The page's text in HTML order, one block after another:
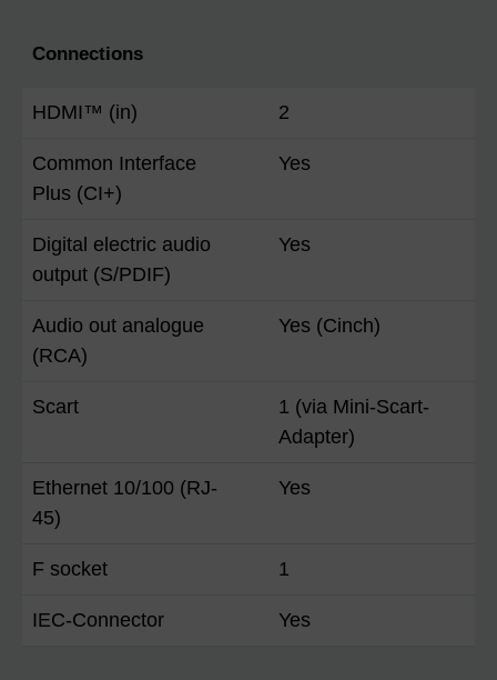
Connections
HDMI™ (in) 2
Common Interface
Plus (CI+)
Yes
Digital electric audio
output (S/PDIF)
Yes
Audio out analogue
(RCA)
Yes (Cinch)
Scart
1 (via Mini-Scart-
Adapter)
Ethernet 10/100 (RJ-
45)
Yes
F socket 1
IEC-Connector Yes